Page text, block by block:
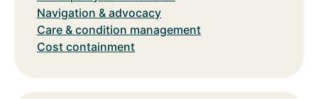
Navigation & advocacy
Care & condition management
Cost containment